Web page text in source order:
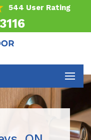
544 User Rating